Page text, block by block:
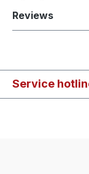
Reviews
Service